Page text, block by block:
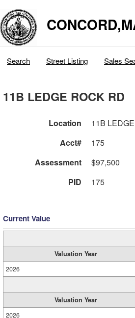
Search Street Listing Sales
11B LEDGE ROCK RD
Location
11B
Acct#
175
Assessment
$97,500
PID
175
Current Value
Valuation Year
2026
Valuation Year
2026